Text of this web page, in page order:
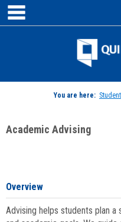
Skip
content
You are here:
Academic Advising
Overview
Advising helps students plan